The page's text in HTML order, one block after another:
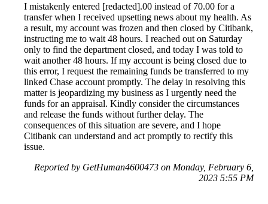
I mistakenly entered [redacted].00 instead of 70.00 for a
transfer when I received upsetting news about my health. As
a result, my account was frozen and then closed by Citibank,
instructing me to wait 48 hours. I reached out on Saturday
only to find the department closed, and today I was told to
wait another 48 hours. If my account is being closed due to
this error, I request the remaining funds be transferred to my
linked Chase account promptly. The delay in resolving this
matter is jeopardizing my business as I urgently need the
funds for an appraisal. Kindly consider the circumstances
and release the funds without further delay. The
consequences of this situation are severe, and I hope
Citibank can understand and act promptly to rectify this
issue.
Reported by GetHuman4600473 on Monday, February 6,
2023 5:55 PM